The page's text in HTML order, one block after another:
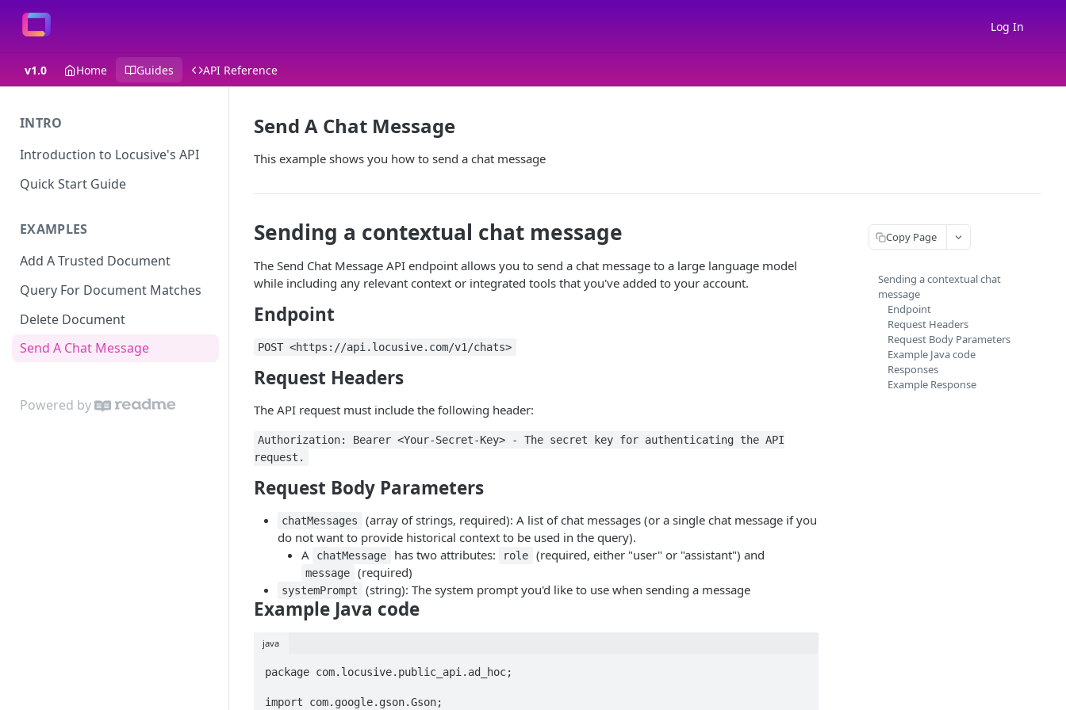
Log In
v1.0 Home Guides API Reference
INTRO
Introduction to Locusive's API
Quick Start Guide
EXAMPLES
Add A Trusted Document
Query For Document Matches
Delete Document
Send A Chat Message
Powered by
Send A Chat Message
This example shows you how to send a chat message
Sending a contextual chat message
The Send Chat Message API endpoint allows you to send a chat message to a large language model
while including any relevant context or integrated tools that you've added to your account.
Endpoint
POST <https://api.locusive.com/v1/chats>
Request Headers
The API request must include the following header:
Authorization: Bearer <Your-Secret-Key> - The secret key for authenticating the API
request.
Request Body Parameters
chatMessages
(array of strings, required): A list of chat messages (or a single chat message if you
do not want to provide historical context to be used in the query).
A
chatMessage has two attributes: role (required, either "user" or "assistant") and
message (required)
systemPrompt (string): The system prompt you'd like to use when sending a message
Example Java code
java
package com.locusive.public_api.ad_hoc;
import com.google.gson.Gson;
Copy Page
Sending a contextual chat
message
Endpoint
Request Headers
Request Body Parameters
Example Java code
Responses
Example Response